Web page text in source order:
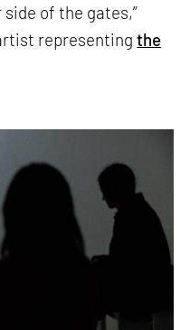
of the gates,”
representingthe